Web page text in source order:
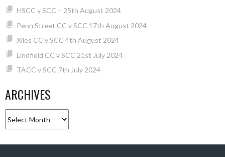
HSCC v SCC – 25th August 2024
Penn Street CC v SCC 17th August 2024
Xiles CC v SCC 4th August 2024
Lindfield CC v SCC 21st July 2024
TACC v SCC 7th July 2024
ARCHIVES